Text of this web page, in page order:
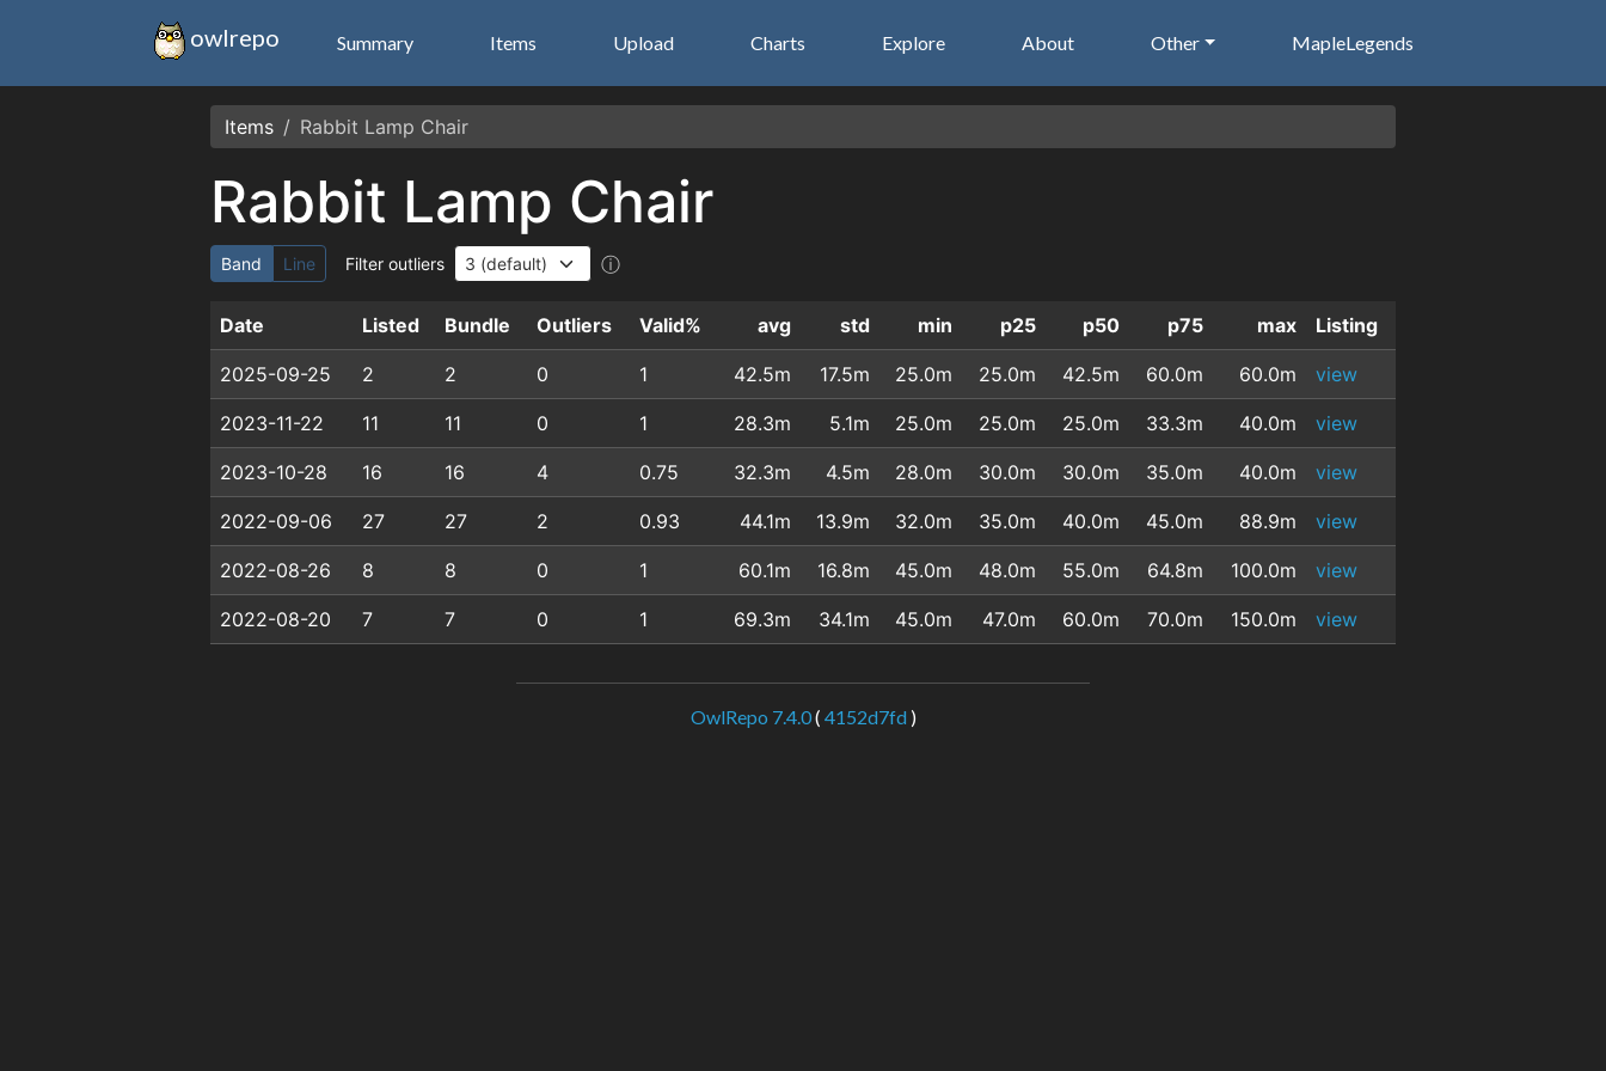
owlrepo Summary Items Upload Charts Explore About Other MapleLegends
Items Rabbit Lamp Chair
Rabbit Lamp Chair
Band Line Filter outliers ⓘ
Date Listed Bundle Outliers Valid% avg std min p25 p50 p75 max Listing
2025-09-25 2 2 0 1 42.5m 17.5m 25.0m 25.0m 42.5m 60.0m 60.0m view
2023-11-22 11 11 0 1 28.3m 5.1m 25.0m 25.0m 25.0m 33.3m 40.0m view
2023-10-28 16 16 4 0.75 32.3m 4.5m 28.0m 30.0m 30.0m 35.0m 40.0m view
2022-09-06 27 27 2 0.93 44.1m 13.9m 32.0m 35.0m 40.0m 45.0m 88.9m view
2022-08-26 8 8 0 1 60.1m 16.8m 45.0m 48.0m 55.0m 64.8m 100.0m view
2022-08-20 7 7 0 1 69.3m 34.1m 45.0m 47.0m 60.0m 70.0m 150.0m view
OwlRepo 7.4.0( 4152d7fd)